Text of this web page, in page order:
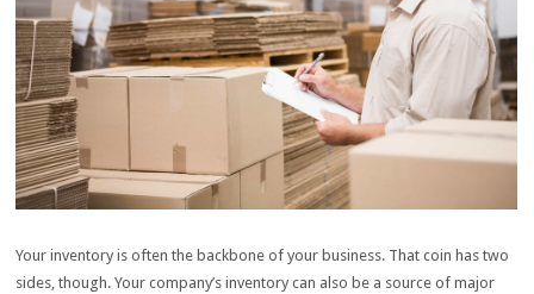
Your inventory is often the backbone of your business. That coin has two
sides, though. Your company’s inventory can also be a source of major